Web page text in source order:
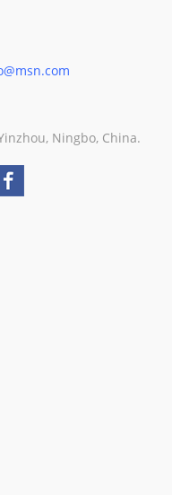
Ningbo, China.